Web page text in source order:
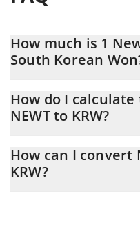
How much is 1
South Korean
At this moment, 1 Newton
How do I
NEWT to KRW?
calculate the conversion
entering the amount of
How can I
KRW?